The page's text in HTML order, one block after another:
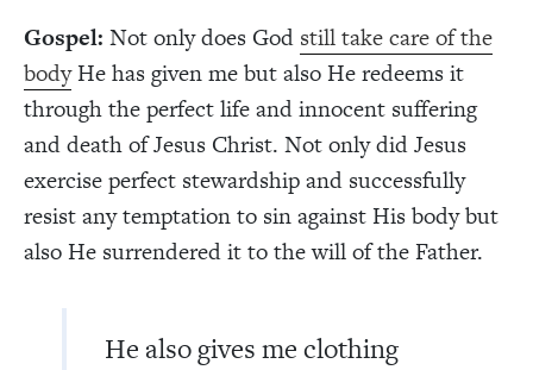
Gospel: Not only does God still take care of the
bodyHe has given me but also He redeems it
through the perfect life and innocent suffering
and death of Jesus Christ. Not only did Jesus
exercise perfect stewardship and successfully
resist any temptation to sin against His body but
also He surrendered it to the will of the Father.
He also gives me clothing